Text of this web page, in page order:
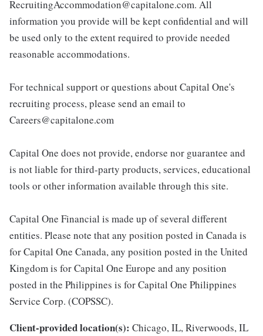
RecruitingAccommodation@capitalone.com. All
information you provide will be kept confidential and will
be used only to the extent required to provide needed
reasonable accommodations.
For technical support or questions about Capital One's
recruiting process, please send an email to
Careers@capitalone.com
Capital One does not provide, endorse nor guarantee and
is not liable for third-party products, services, educational
tools or other information available through this site.
Capital One Financial is made up of several different
entities. Please note that any position posted in Canada is
for Capital One Canada, any position posted in the United
Kingdom is for Capital One Europe and any position
posted in the Philippines is for Capital One Philippines
Service Corp. (COPSSC).
Client-provided location(s): Chicago, IL, Riverwoods, IL